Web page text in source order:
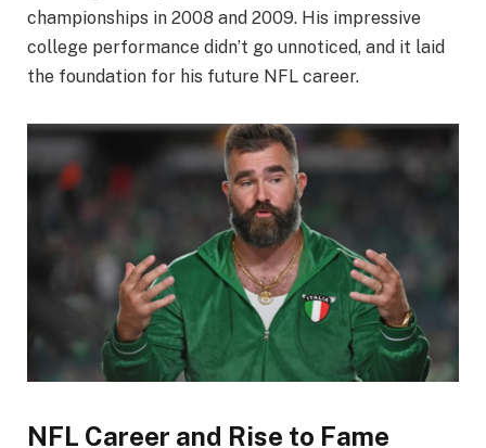
championships in 2008 and 2009. His impressive
college performance didn’t go unnoticed, and it laid
the foundation for his future NFL career.
NFL Career and Rise to Fame